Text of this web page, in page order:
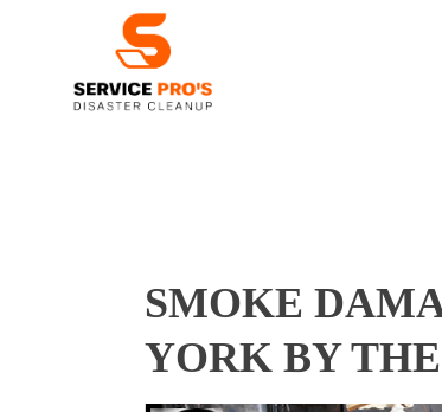
SMOKE
YORK BY